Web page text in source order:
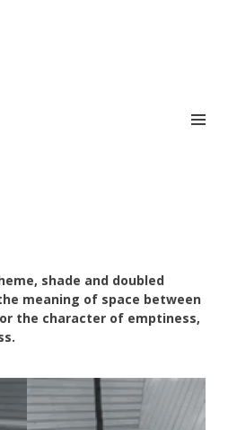
shade and doubled
meaning of space between
the character of emptiness,